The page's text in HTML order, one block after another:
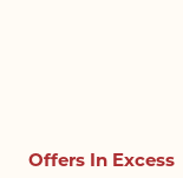
Offers In Excess